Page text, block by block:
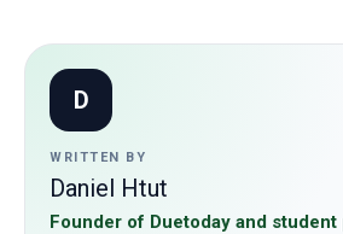
D
WRITTEN BY
Daniel Htut
Founder of Duetoday and